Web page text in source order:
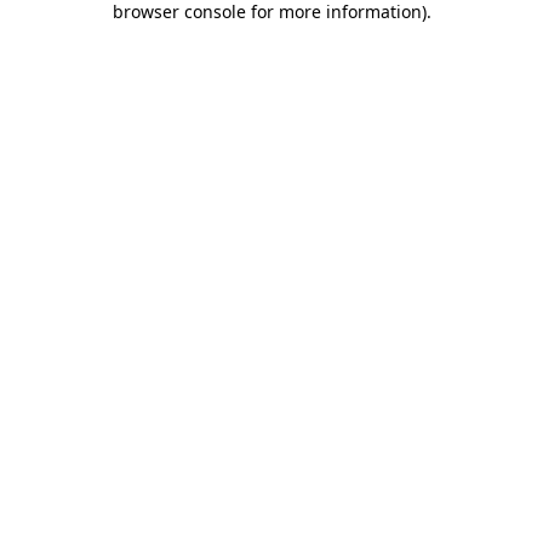
browser console for more information).